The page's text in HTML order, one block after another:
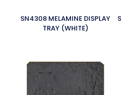
SN4308 MELAMINE DISPLAY
TRAY (WHITE)